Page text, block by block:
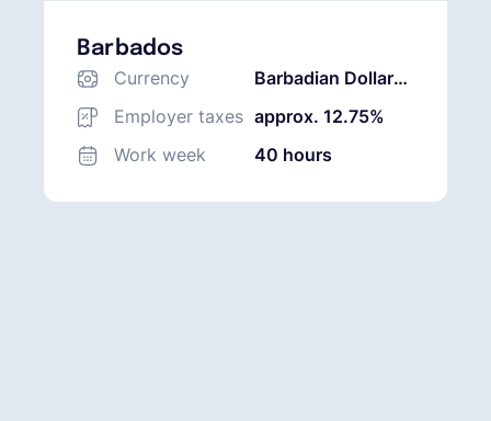
Barbados
Currency
Barbadian Dollar
Employer taxes approx. 12.75%
Work week
40 hours